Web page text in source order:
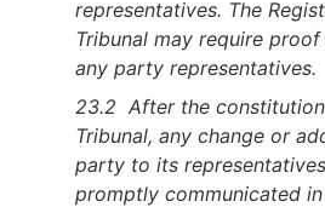
representatives. The
Tribunal may require
any party representatives.
23.2 After the
Tribunal, any change or
party to its
promptly communicated